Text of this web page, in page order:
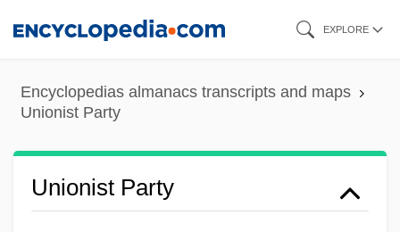
content
EXPLORE
Encyclopedias almanacs transcripts and maps
Unionist Party
Unionist Party